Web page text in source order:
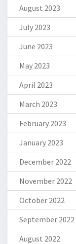
August 2023
July 2023
June 2023
May 2023
April 2023
March 2023
February 2023
January 2023
December 2022
November 2022
October 2022
September 2022
August 2022